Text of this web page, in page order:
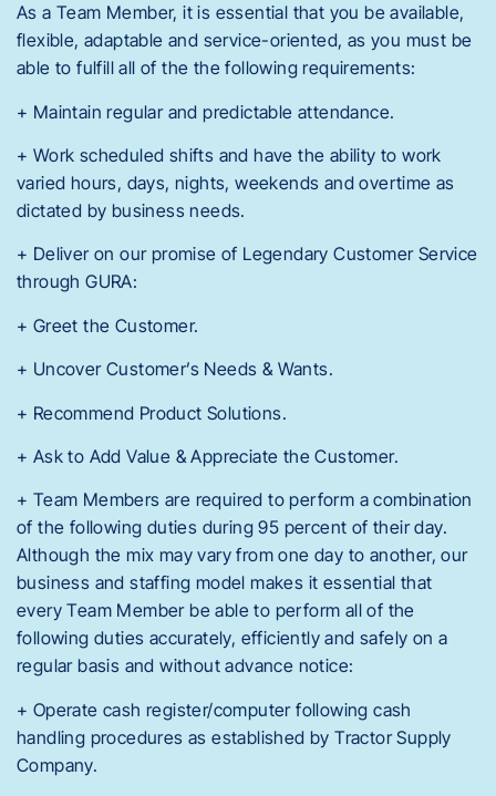
As a Team Member, it is essential that you be available,
flexible, adaptable and service-oriented, as you must be
able to fulfill all of the the following requirements:
+ Maintain regular and predictable attendance.
+ Work scheduled shifts and have the ability to work
varied hours, days, nights, weekends and overtime as
dictated by business needs.
+ Deliver on our promise of Legendary Customer Service
through GURA:
+ Greet the Customer.
+ Uncover Customer’s Needs & Wants.
+ Recommend Product Solutions.
+ Ask to Add Value & Appreciate the Customer.
+ Team Members are required to perform a combination
of the following duties during 95 percent of their day.
Although the mix may vary from one day to another, our
business and staffing model makes it essential that
every Team Member be able to perform all of the
following duties accurately, efficiently and safely on a
regular basis and without advance notice:
+ Operate cash register/computer following cash
handling procedures as established by Tractor Supply
Company.